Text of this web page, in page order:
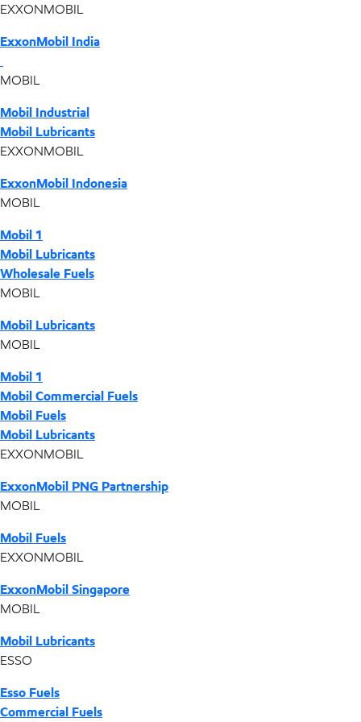
EXXONMOBIL
ExxonMobil India
MOBIL
Mobil Industrial
Mobil Lubricants
EXXONMOBIL
ExxonMobil Indonesia
MOBIL
Mobil 1
Mobil Lubricants
Wholesale Fuels
MOBIL
Mobil Lubricants
MOBIL
Mobil 1
Mobil Commercial Fuels
Mobil Fuels
Mobil Lubricants
EXXONMOBIL
ExxonMobil PNG Partnership
MOBIL
Mobil Fuels
EXXONMOBIL
ExxonMobil Singapore
MOBIL
Mobil Lubricants
ESSO
Esso Fuels
Commercial Fuels